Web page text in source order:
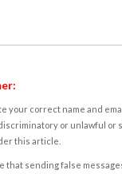
your correct name and
or unlawful or
this article.
that sending false